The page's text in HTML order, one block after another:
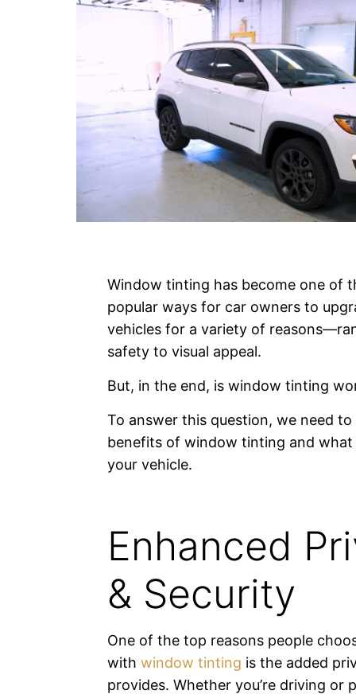
Window tinting has become one of
popular ways for car owners to
vehicles for a variety of
safety to visual appeal.
But, in the end, is window tinting
To answer this question, we need
benefits of window tinting and
your vehicle.
Enhanced
& Security
One of the top reasons people
with window tinting is the added
provides. Whether you’re driving or